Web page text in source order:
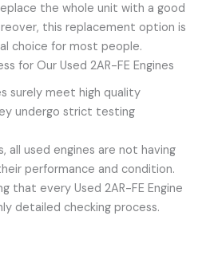
the whole unit with a good
this replacement option is
choice for most people.
for Our Used 2AR-FE Engines
surely meet high quality
undergo strict testing
all used engines are not having
performance and condition.
that every Used 2AR-FE Engine
detailed checking process.